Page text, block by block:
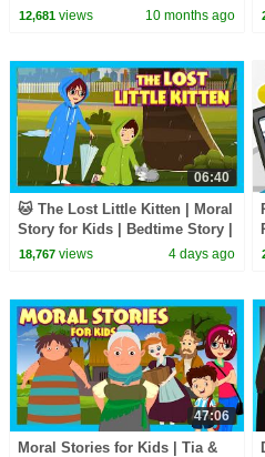
Song | Baby Cartoon and Kids
12,681views 10 months ago
06:40
🐱 The Lost Little Kitten | Moral
Story for Kids | Bedtime Story |
Learning & Life Lessons
18,767views 4 days ago
47:06
Moral Stories for Kids | Tia &